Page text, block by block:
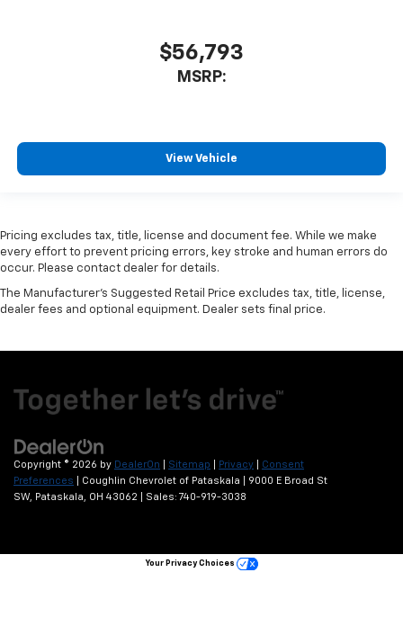
$56,793
MSRP:
View Vehicle
Pricing excludes tax, title, license and document fee. While we make
every effort to prevent pricing errors, key stroke and human errors do
occur. Please contact dealer for details.
The Manufacturer's Suggested Retail Price excludes tax, title, license,
dealer fees and optional equipment. Dealer sets final price.
Copyright © 2026 by DealerOn Sitemap Privacy
Consent
Preferences | Coughlin Chevrolet of Pataskala
9000 E Broad St
SW, Pataskala, OH 43062 | Sales: 740-919-3038
Your Privacy Choices